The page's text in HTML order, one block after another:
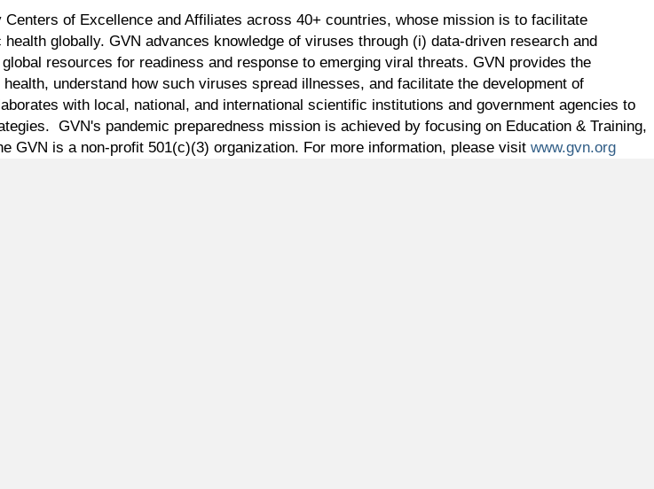
of Excellence and Affiliates across 40+ countries, whose mission is to facilitate
globally. GVN advances knowledge of viruses through (i) data-driven research and
resources for readiness and response to emerging viral threats. GVN provides the
understand how such viruses spread illnesses, and facilitate the development of
with local, national, and international scientific institutions and government agencies to
GVN's pandemic preparedness mission is achieved by focusing on Education & Training,
GVN is a non-profit 501(c)(3) organization. For more information, please visit www.gvn.org